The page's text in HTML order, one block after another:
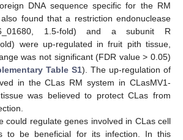
DNA sequence specific for the RM
found that a restriction endonuclease
1.5-fold) and a subunit R
were up-regulated in fruit pith tissue,
was not significant (FDR value > 0.05)
Table S1). The up-regulation of
in the CLas RM system in CLasMV1-
was believed to protect CLas from
could regulate genes involved in CLas cell
to be beneficial for its infection. In this